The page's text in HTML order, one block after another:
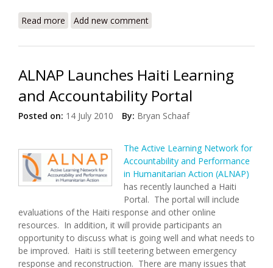
Read more about Recovery and Education in Haiti
Add new comment
ALNAP Launches Haiti Learning
and Accountability Portal
Posted on: 14 July 2010 By: Bryan Schaaf
The Active Learning Network for
Accountability and Performance
in Humanitarian Action (ALNAP)
has recently launched a Haiti
Portal. The portal will include
evaluations of the Haiti response and other online
resources. In addition, it will provide participants an
opportunity to discuss what is going well and what needs to
be improved. Haiti is still teetering between emergency
response and reconstruction. There are many issues that